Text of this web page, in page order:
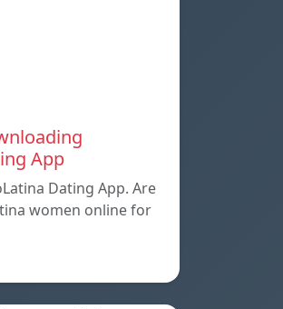
App
Dating App. Are
women online for